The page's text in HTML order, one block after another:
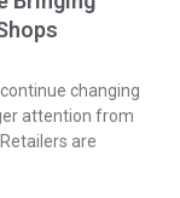
changing
attention from
are